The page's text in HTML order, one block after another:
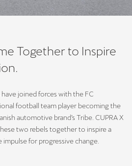
Together to Inspire
have joined forces with the FC
football team player becoming the
automotive brand’s Tribe. CUPRA X
two rebels together to inspire a
for progressive change.